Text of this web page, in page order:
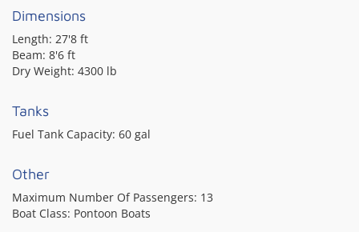
Dimensions
Length: 27'8 ft
Beam: 8'6 ft
Dry Weight: 4300 lb
Tanks
Fuel Tank Capacity: 60 gal
Other
Maximum Number Of Passengers: 13
Boat Class: Pontoon Boats